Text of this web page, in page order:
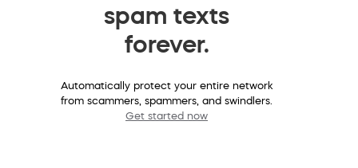
spam texts
forever.
Automatically protect your entire network
from scammers, spammers, and swindlers.
Get started now